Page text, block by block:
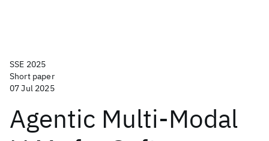
SSE 2025
Short paper
07 Jul 2025
Agentic Multi-Modal